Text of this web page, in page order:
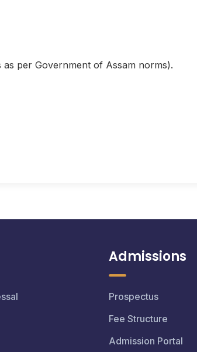
per Government of Assam norms).
Admissions
Prospectus
Fee Structure
Admission Portal